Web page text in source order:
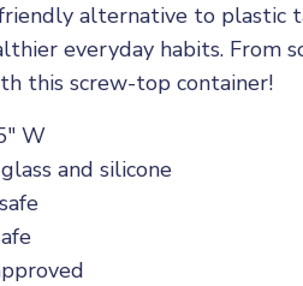
alternative to plastic
everyday habits. From
this screw-top container!
W
and silicone